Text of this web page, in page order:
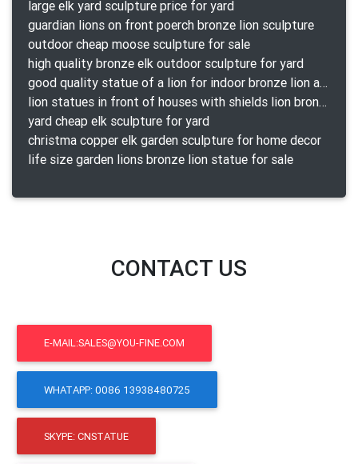
large elk yard sculpture price for yard
guardian lions on front poerch bronze lion sculpture
outdoor cheap moose sculpture for sale
high quality bronze elk outdoor sculpture for yard
good quality statue of a lion for indoor bronze lion attacking snake statue a-1078 replica
lion statues in front of houses with shields lion bronze tibet beast aquamanile
yard cheap elk sculpture for yard
christma copper elk garden sculpture for home decor
life size garden lions bronze lion statue for sale
CONTACT US
E-MAIL:SALES@YOU-FINE.COM
WHATAPP: 0086 13938480725
SKYPE: CNSTATUE